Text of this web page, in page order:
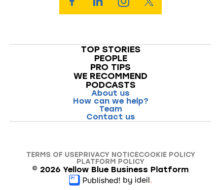
TOP STORIES
PEOPLE
PRO TIPS
WE RECOMMEND
PODCASTS
About us
How can we help?
Team
Contact us
TERMS OF USEPRIVACY NOTICECOOKIE POLICY
PLATFORM POLICY
© 2026 Yellow Blue Business Platform
Published! by ideil.